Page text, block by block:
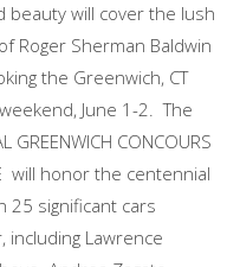
beauty will cover the lush
Roger Sherman Baldwin
the Greenwich, CT
June 1-2. The
GREENWICH CONCOURS
will honor the centennial
25 significant cars
including Lawrence